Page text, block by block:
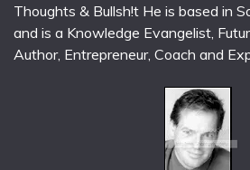
Thoughts & Bullsh!t He is based in
and is a Knowledge Evangelist,
Author, Entrepreneur, Coach and